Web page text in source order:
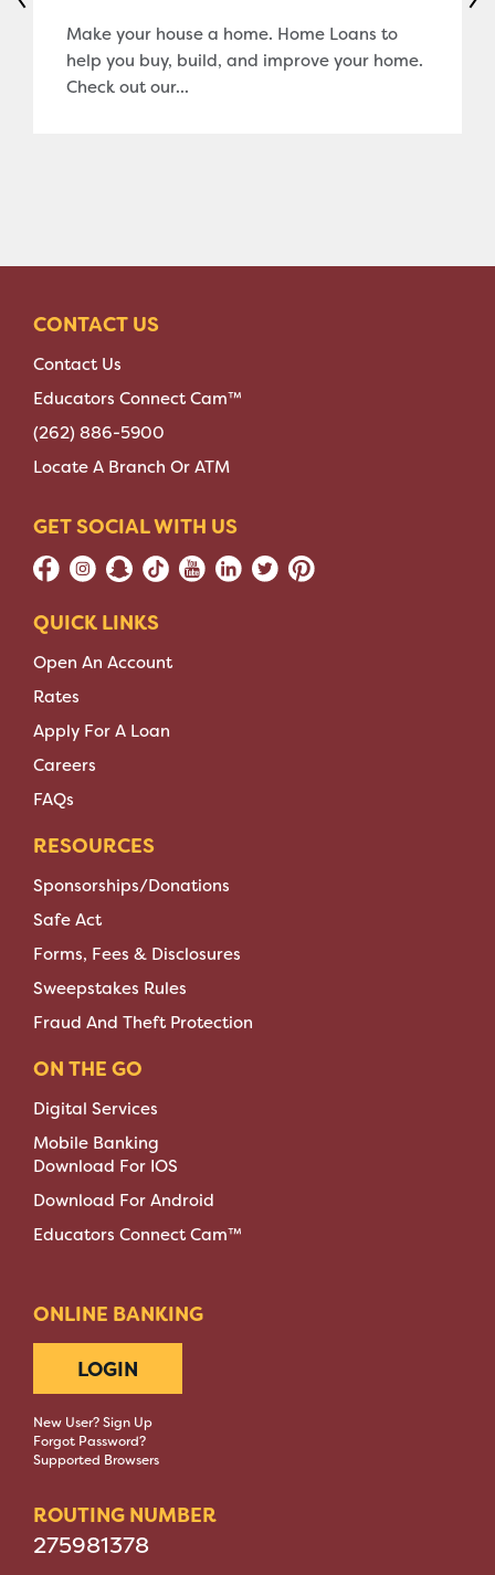
Make your house a home. Home Loans to
help you buy, build, and improve your home.
Check out our...
CONTACT US
Contact Us
Educators Connect Cam™
(262) 886-5900
Locate A Branch Or ATM
GET SOCIAL WITH US
QUICK LINKS
Open An Account
Rates
Apply For A Loan
Careers
FAQs
RESOURCES
Sponsorships/Donations
Safe Act
Forms, Fees & Disclosures
Sweepstakes Rules
Fraud And Theft Protection
ON THE GO
Digital Services
Mobile Banking
Download For IOS
Download For Android
Educators Connect Cam™
ONLINE BANKING
LOGIN
New User? Sign Up
Forgot Password?
Supported Browsers
ROUTING NUMBER
275981378